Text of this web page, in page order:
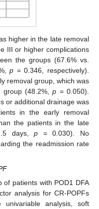
higher in the late removal
III or higher complications
the groups (67.6% vs.
p = 0.346, respectively).
removal group, which was
group (48.2%,p = 0.050).
or additional drainage was
in the early removal
the patients in the late
days,p = 0.030). No
the readmission rate
of patients with POD1 DFA
analysis for CR-POPFs
analysis, soft